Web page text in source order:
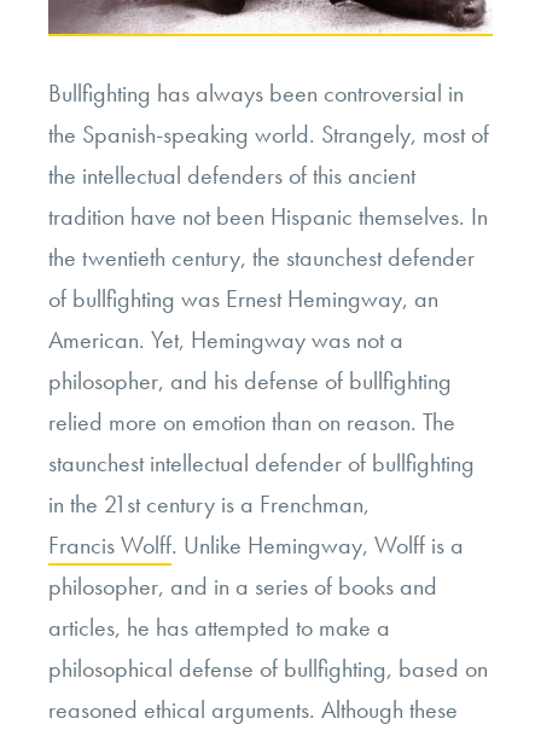
Bullfighting has always been controversial in
the Spanish-speaking world. Strangely, most of
the intellectual defenders of this ancient
tradition have not been Hispanic themselves. In
the twentieth century, the staunchest defender
of bullfighting was Ernest Hemingway, an
American. Yet, Hemingway was not a
philosopher, and his defense of bullfighting
relied more on emotion than on reason. The
staunchest intellectual defender of bullfighting
in the 21stcentury is a Frenchman,
Francis Wolff. Unlike Hemingway, Wolff is a
philosopher, and in a series of books and
articles, he has attempted to make a
philosophical defense of bullfighting, based on
reasoned ethical arguments. Although these